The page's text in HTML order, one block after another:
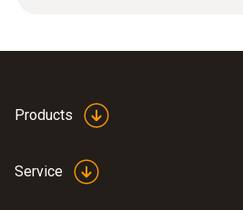
testo 300 Longlife flue
30,000 ppm, NO - can
3004 83)
1106)
Products
Service